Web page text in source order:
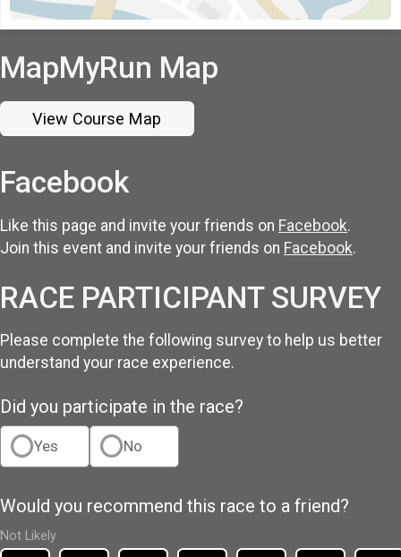
MapMyRun Map
View Course Map
Facebook
Like this page and invite your friends on Facebook.
Join this event and invite your friends on Facebook.
RACE PARTICIPANT SURVEY
Please complete the following survey to help us better
understand your race experience.
Did you participate in the race?
Yes No
Would you recommend this race to a friend?
Not Likely